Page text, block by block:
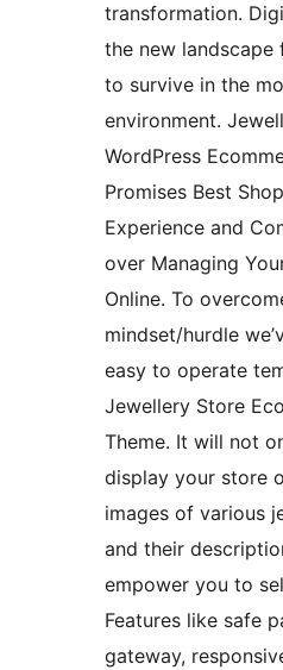
transformation.
the new landscape
to survive in the
environment.
WordPress
Promises Best
Experience and
over Managing
Online. To
mindset/hurdle
easy to operate
Jewellery Store
Theme. It will not
display your store
images of various
and their
empower you to
Features like safe
gateway,